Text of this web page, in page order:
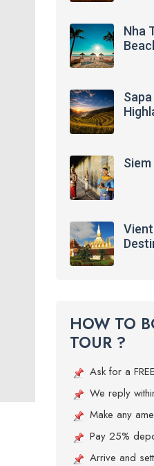
Nha
Siem
HOW TO
TOUR ?
Ask for a
We reply
Make any
Pay 25%
Arrive and